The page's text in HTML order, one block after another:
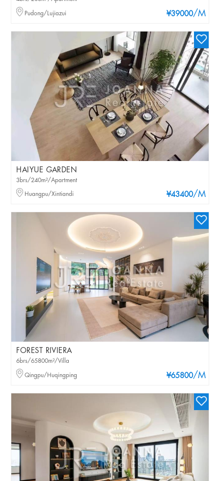
¥39000/M
Pudong/Lujiazui
HAIYUE GARDEN
¥43400/M
3brs/240m²/Apartment
Huangpu/Xintiandi
FOREST RIVIERA
¥65800/M
6brs/65800m²/Villa
Qingpu/Huqingping